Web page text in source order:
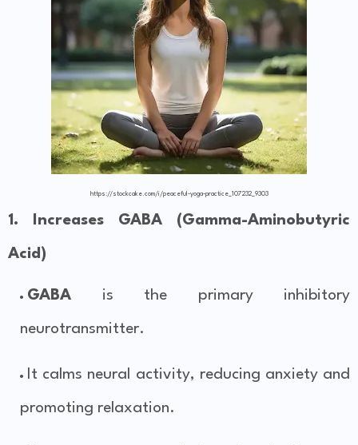
https://stockcake.com/i/peaceful-yoga-practice_107232_9303
1. Increases GABA (Gamma-Aminobutyric
Acid)
GABA is the primary inhibitory
neurotransmitter.
It calms neural activity, reducing anxiety and
promoting relaxation.